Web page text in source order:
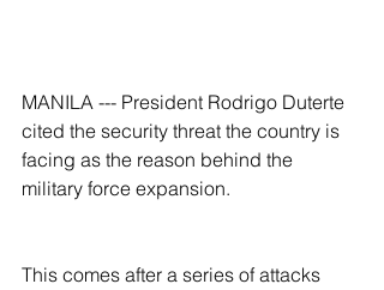
MANILA --- President Rodrigo Duterte
cited the security threat the country is
facing as the reason behind the
military force expansion.
This comes after a series of attacks